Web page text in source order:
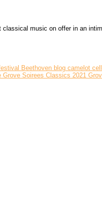
music on offer in an
Beethoven blog camelot
Grove Soirees Classics 2021